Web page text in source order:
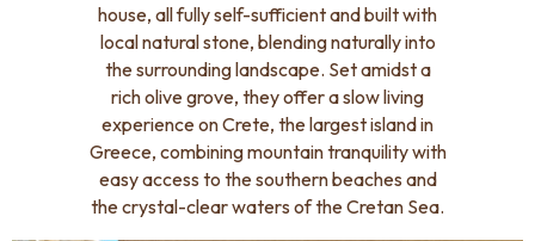
house, all fully self-sufficient and built with
local natural stone, blending naturally into
the surrounding landscape. Set amidst a
rich olive grove, they offer a slow living
experience on Crete, the largest island in
Greece, combining mountain tranquility with
easy access to the southern beaches and
the crystal-clear waters of the Cretan Sea.